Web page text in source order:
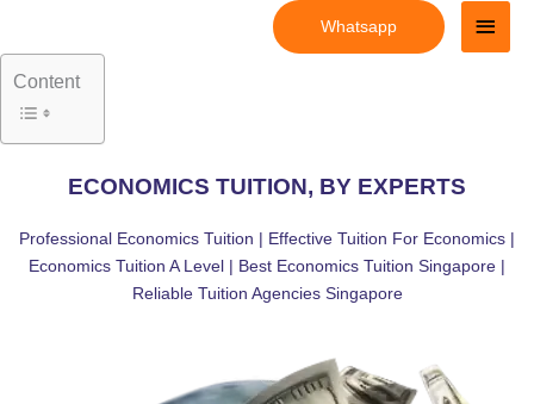
Main
Whatsapp
Content
ECONOMICS TUITION, BY EXPERTS
Professional Economics Tuition | Effective Tuition For Economics |
Economics Tuition A Level | Best Economics Tuition Singapore |
Reliable Tuition Agencies Singapore